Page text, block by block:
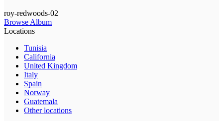
roy-redwoods-02
Browse Album
Locations
Tunisia
California
United Kingdom
Italy
Spain
Norway
Guatemala
Other locations